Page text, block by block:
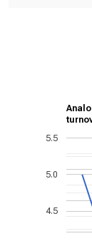
4.5
5.0
5.5